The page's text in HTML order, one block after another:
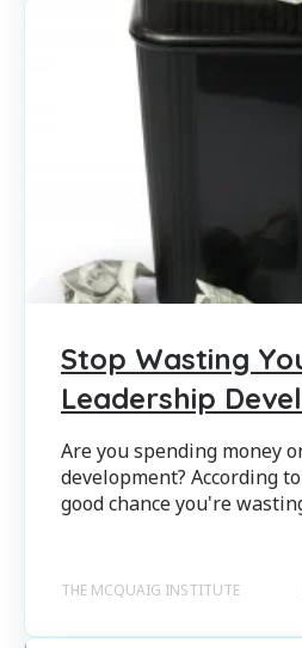
Stop Wasting
Leadership
Are you spending money
development? According
good chance you're
THE MCQUAIG INSTITUTE